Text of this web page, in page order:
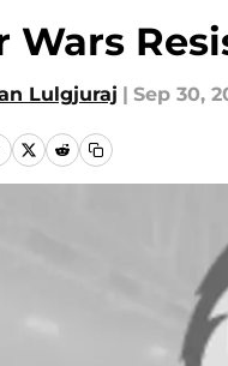
Wars
Lulgjuraj | Sep 30,